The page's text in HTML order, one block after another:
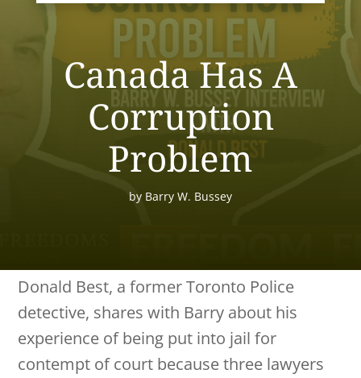
Canada Has A
Corruption
Problem
by Barry W. Bussey
Donald Best, a former Toronto Police
detective, shares with Barry about his
experience of being put into jail for
contempt of court because three lawyers